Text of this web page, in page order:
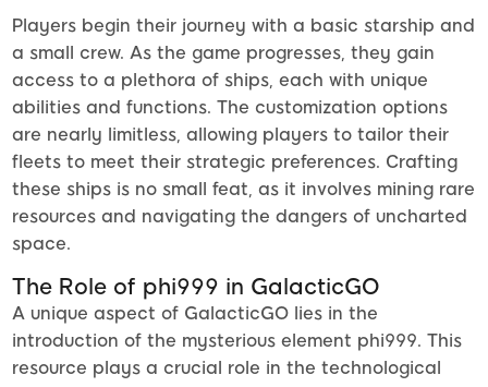
Players begin their journey with a basic starship and
a small crew. As the game progresses, they gain
access to a plethora of ships, each with unique
abilities and functions. The customization options
are nearly limitless, allowing players to tailor their
fleets to meet their strategic preferences. Crafting
these ships is no small feat, as it involves mining rare
resources and navigating the dangers of uncharted
space.
The Role of phi999 in GalacticGO
A unique aspect of GalacticGO lies in the
introduction of the mysterious element phi999. This
resource plays a crucial role in the technological